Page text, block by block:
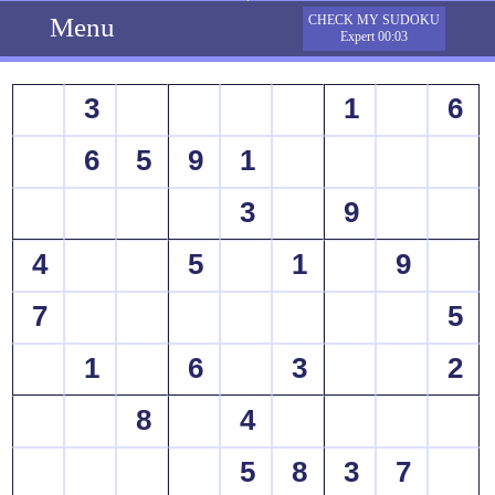
Menu
CHECK MY SUDOKU
Expert 00:03
3 1
6
6
5 9
1
3
9
4
5 1
9
7
5
1
6 3
2
8
4
5
8 3
7